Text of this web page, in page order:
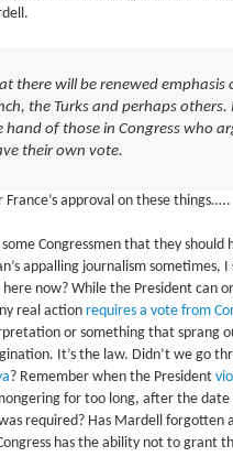
there will be renewed emphasis
the Turks and perhaps others.
hand of those in Congress who
their own vote.
France’s approval on these things…..
some Congressmen that they should
appalling journalism sometimes, I
here now? While the President can
real actionrequires a vote from
or something that sprang
It’s the law. Didn’t we go
? Remember when the President
for too long, after the date
required? Has Mardell forgotten
has the ability not to grant